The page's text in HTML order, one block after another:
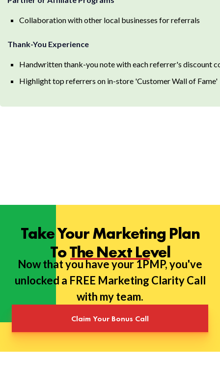
Collaboration with other local businesses for referrals
Thank-You Experience
Handwritten thank-you note with each referrer's discount
Highlight top referrers on in-store 'Customer Wall of Fame'
Take Your Marketing Plan
To The Next Level
Now that you have your 1PMP, you've
unlocked a FREE Marketing Clarity Call
with my team.
Claim Your Bonus Call